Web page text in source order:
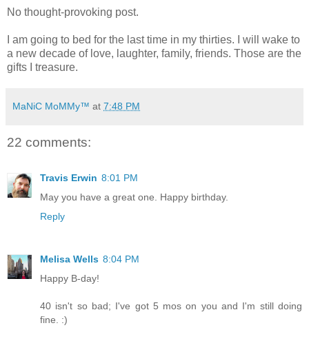
No thought-provoking post.
I am going to bed for the last time in my thirties. I will wake to
a new decade of love, laughter, family, friends. Those are the
gifts I treasure.
MaNiC MoMMy™ at 7:48 PM
22 comments:
Travis Erwin 8:01 PM
May you have a great one. Happy birthday.
Reply
Melisa Wells 8:04 PM
Happy B-day!
40 isn't so bad; I've got 5 mos on you and I'm still doing
fine. :)